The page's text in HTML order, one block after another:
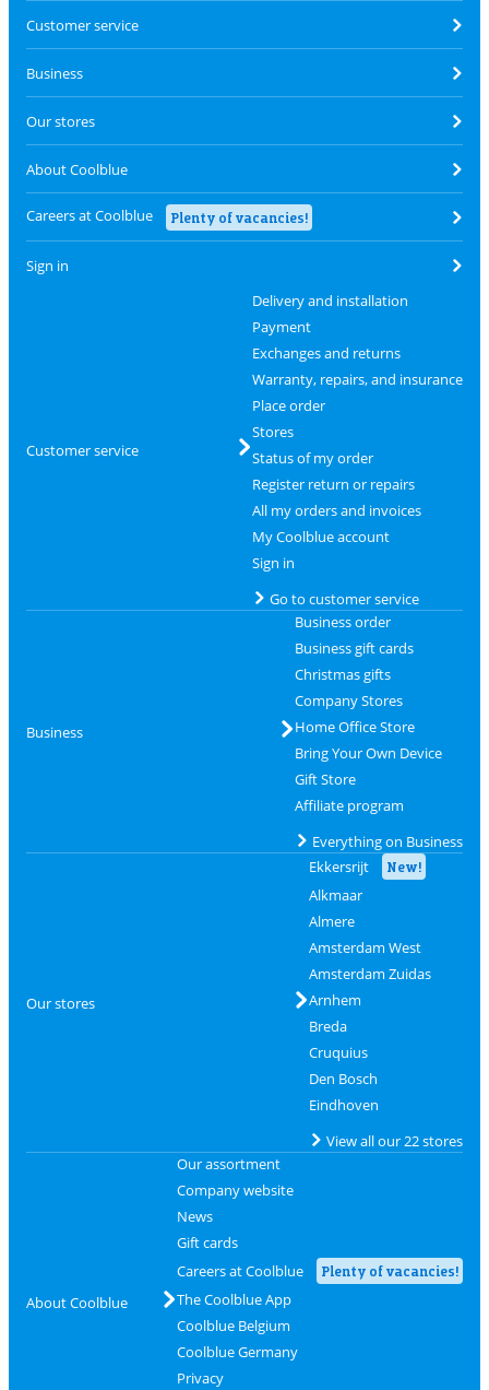
Customer service
Business
Our stores
About Coolblue
Careers at Coolblue Plenty of vacancies!
Sign in
Customer service
Delivery and installation
Payment
Exchanges and returns
Warranty, repairs, and insurance
Place order
Stores
Status of my order
Register return or repairs
All my orders and invoices
My Coolblue account
Sign in
Go to customer service
Business
Business order
Business gift cards
Christmas gifts
Company Stores
Home Office Store
Bring Your Own Device
Gift Store
Affiliate program
Everything on Business
Our stores
Ekkersrijt New!
Alkmaar
Almere
Amsterdam West
Amsterdam Zuidas
Arnhem
Breda
Cruquius
Den Bosch
Eindhoven
View all our 22 stores
About Coolblue
Our assortment
Company website
News
Gift cards
Careers at Coolblue
Plenty of vacancies!
The Coolblue App
Coolblue Belgium
Coolblue Germany
Privacy